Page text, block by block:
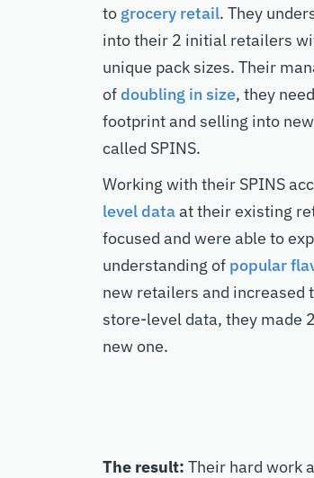
to grocery retail. They
into their 2 initial retailers
unique pack sizes. Their
ofdoubling in size, they
footprint and selling into
called SPINS.
Working with their SPINS
level dataat their existing
focused and were able to
understanding of popular
new retailers and
store-level data, they made
new one.
The result: Their hard work